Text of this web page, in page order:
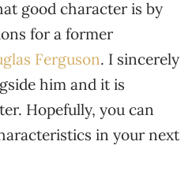
good character is by
for a former
Ferguson. I sincerely
him and it is
Hopefully, you can
in your next